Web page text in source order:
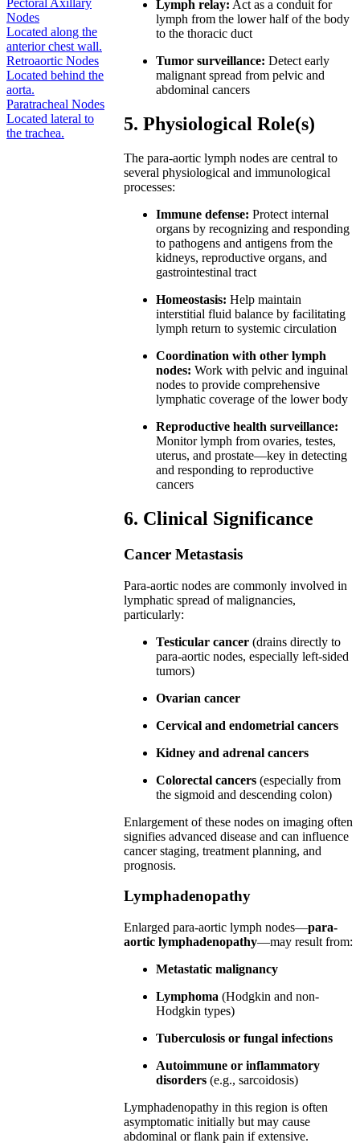
Nodes
Located along the
anterior chest wall.
Retroaortic Nodes
Located behind the
aorta.
Paratracheal Nodes
Located lateral to
the trachea.
Lymph relay: Act as a conduit for
lymph from the lower half of the body
to the thoracic duct
Tumor surveillance: Detect early
malignant spread from pelvic and
abdominal cancers
5. Physiological Role(s)
The para-aortic lymph nodes are central to
several physiological and immunological
processes:
Immune defense: Protect internal
organs by recognizing and responding
to pathogens and antigens from the
kidneys, reproductive organs, and
gastrointestinal tract
Homeostasis: Help maintain
interstitial fluid balance by facilitating
lymph return to systemic circulation
Coordination with other lymph
nodes: Work with pelvic and inguinal
nodes to provide comprehensive
lymphatic coverage of the lower body
Reproductive health surveillance:
Monitor lymph from ovaries, testes,
uterus, and prostate—key in detecting
and responding to reproductive
cancers
6. Clinical Significance
Cancer Metastasis
Para-aortic nodes are commonly involved in
lymphatic spread of malignancies,
particularly:
Testicular cancer (drains directly to
para-aortic nodes, especially left-sided
tumors)
Ovarian cancer
Cervical and endometrial cancers
Kidney and adrenal cancers
Colorectal cancers (especially from
the sigmoid and descending colon)
Enlargement of these nodes on imaging often
signifies advanced disease and can influence
cancer staging, treatment planning, and
prognosis.
Lymphadenopathy
Enlarged para-aortic lymph nodes—para-
aortic lymphadenopathy—may result from:
Metastatic malignancy
Lymphoma (Hodgkin and non-
Hodgkin types)
Tuberculosis or fungal infections
Autoimmune or inflammatory
disorders (e.g., sarcoidosis)
Lymphadenopathy in this region is often
asymptomatic initially but may cause
abdominal or flank pain if extensive.